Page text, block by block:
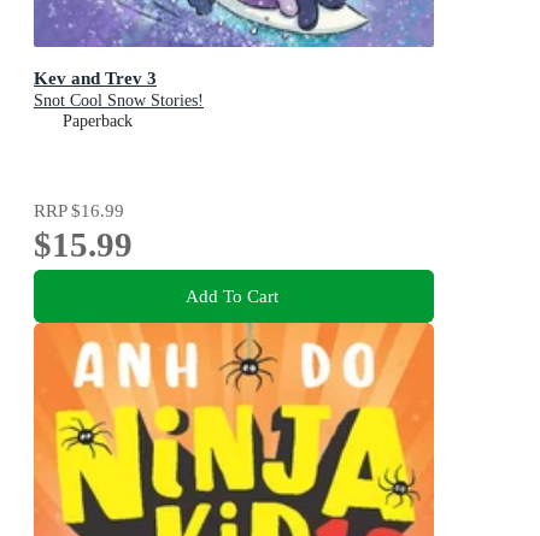
Kev and Trev 3
Snot Cool Snow Stories!
Paperback
RRP$16.99
$15.99
Add To Cart